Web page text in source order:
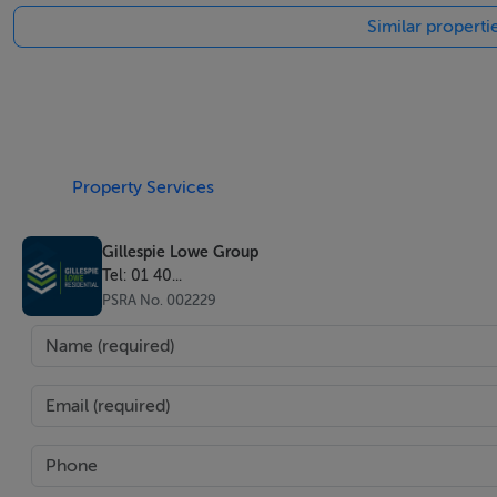
* Security - Gated Complex
* Parking - Underground
* Parking - Private
* Utilities - Electricity
* Category - Holiday Homes
* Category - Off Plan
* Category - New Development
Similar
Property Services
Gillespie Lowe Group
Tel: 01 40...
PSRA No. 002229